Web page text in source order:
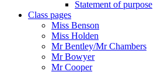
Statement of purpose
Class pages
Miss Benson
Miss Holden
Mr Bentley/Mr Chambers
Mr Bowyer
Mr Cooper